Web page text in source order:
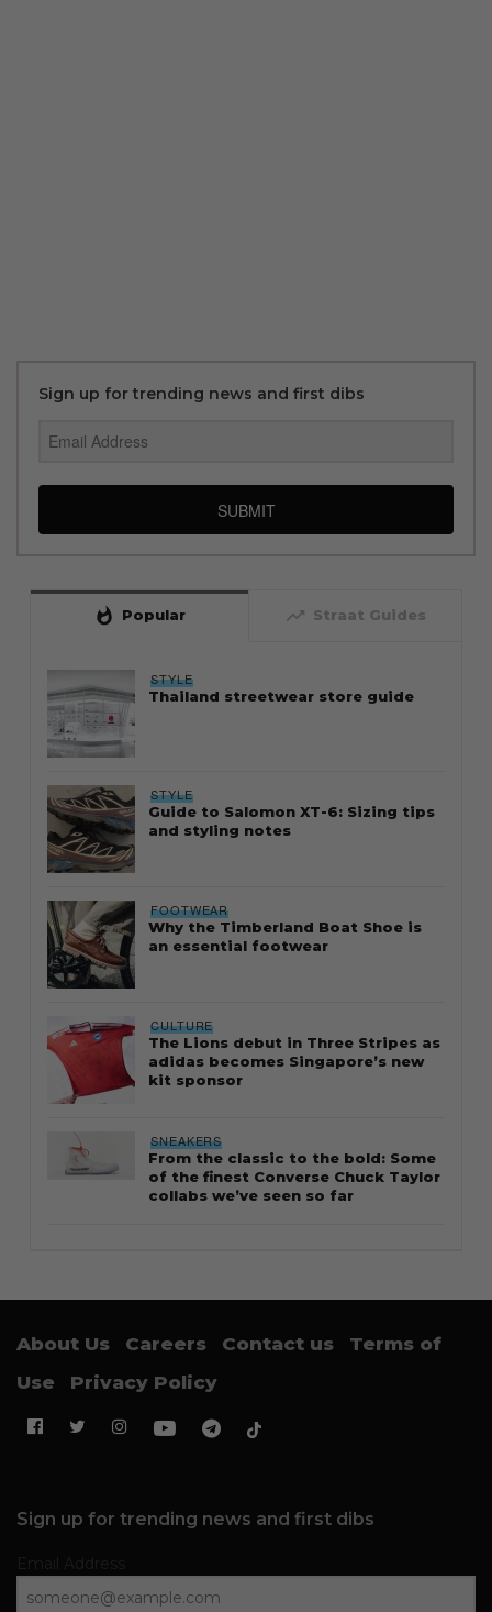
Sign up for trending news and first dibs
SUBMIT
whatshot Popular trending_up Straat Guides
STYLE
Thailand streetwear store guide
STYLE
Guide to Salomon XT-6: Sizing tips
and styling notes
FOOTWEAR
Why the Timberland Boat Shoe is
an essential footwear
CULTURE
The Lions debut in Three Stripes as
adidas becomes Singapore’s new
kit sponsor
SNEAKERS
From the classic to the bold: Some
of the finest Converse Chuck Taylor
collabs we’ve seen so far
About Us Careers Contact us
Terms of
Use
Privacy Policy
Sign up for trending news and first dibs